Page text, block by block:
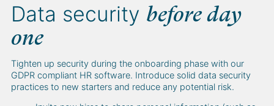
Data security before day
one
Tighten up security during the onboarding phase with our
GDPR compliant HR software. Introduce solid data security
practices to new starters and reduce any potential risk.